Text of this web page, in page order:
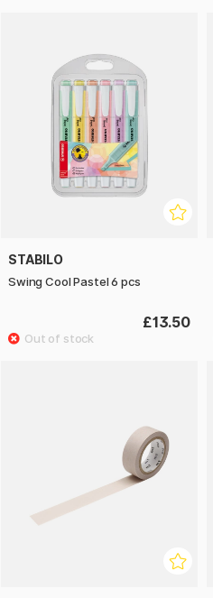
STABILO
Swing Cool Pastel 6 pcs
£13.50